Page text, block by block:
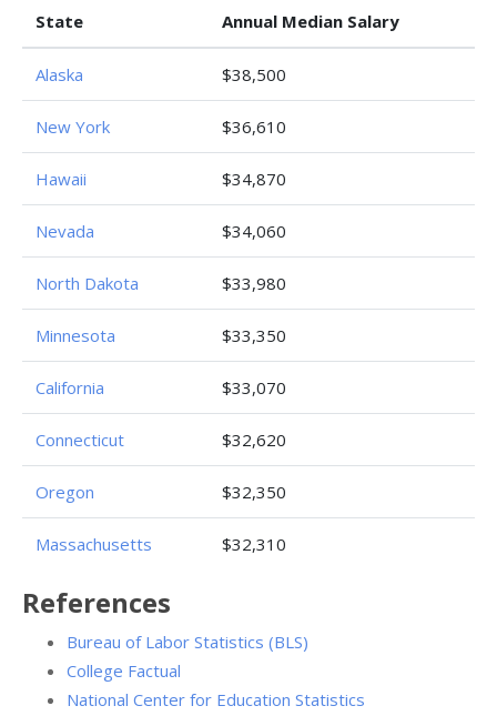
State Annual Median Salary
Alaska $38,500
New York $36,610
Hawaii $34,870
Nevada $34,060
North Dakota $33,980
Minnesota $33,350
California $33,070
Connecticut $32,620
Oregon $32,350
Massachusetts $32,310
References
Bureau of Labor Statistics (BLS)
College Factual
National Center for Education Statistics